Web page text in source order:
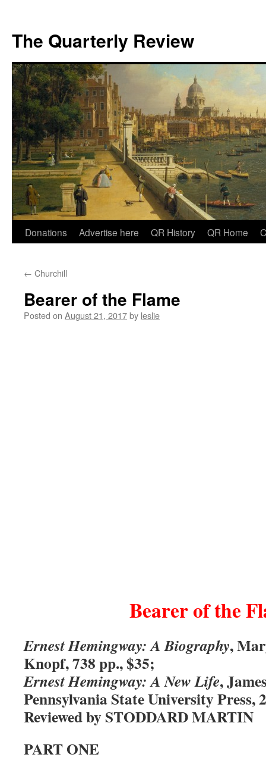
The Quarterly Review
Skip
content
Donations Advertise here QR History QR Home
← Churchill
Bearer of the Flame
Posted on August 21, 2017by leslie
Bearer of the
Ernest Hemingway: A Biography,
Knopf, 738 pp., $35;
Ernest Hemingway: A New Life,
Pennsylvania State University Press,
Reviewed by STODDARD MARTIN
PART ONE